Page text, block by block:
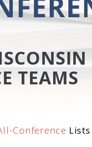
TEAMS
Conference Lists